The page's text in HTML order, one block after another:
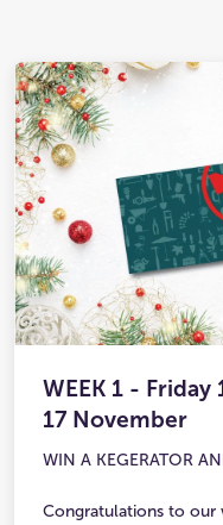
WEEK 1 -
17 November
WIN A KEGERATOR
Congratulations to our